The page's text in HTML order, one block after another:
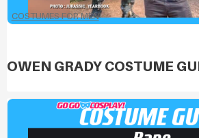
COSTUMES FOR MEN
OWEN GRADY COSTUME